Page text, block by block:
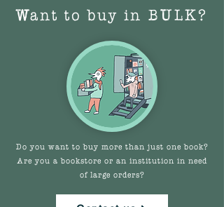
Want to buy in BULK?
Do you want to buy more than just one book?
Are you a bookstore or an institution in need
of large orders?